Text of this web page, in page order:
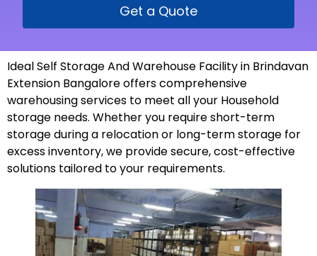
Get a Quote
Ideal Self Storage And Warehouse Facility in Brindavan
Extension Bangalore offers comprehensive
warehousing services to meet all your Household
storage needs. Whether you require short-term
storage during a relocation or long-term storage for
excess inventory, we provide secure, cost-effective
solutions tailored to your requirements.